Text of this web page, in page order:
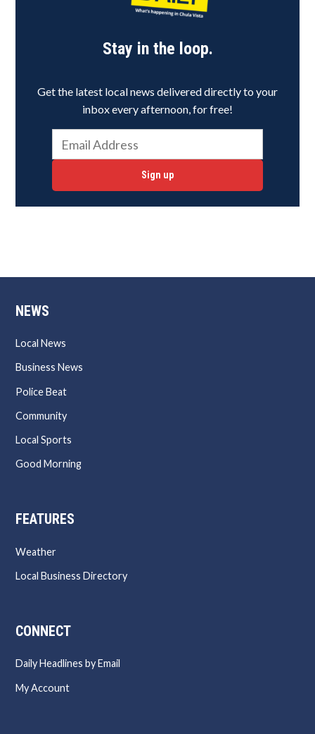
Stay in the loop.
Get the latest local news delivered directly to your
inbox every afternoon, for free!
Sign up
NEWS
Local News
Business News
Police Beat
Community
Local Sports
Good Morning
FEATURES
Weather
Local Business Directory
CONNECT
Daily Headlines by Email
My Account